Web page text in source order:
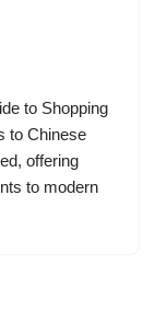
to Shopping
to Chinese
offering
to modern